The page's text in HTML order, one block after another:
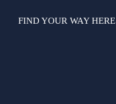
FIND YOUR WAY HERE